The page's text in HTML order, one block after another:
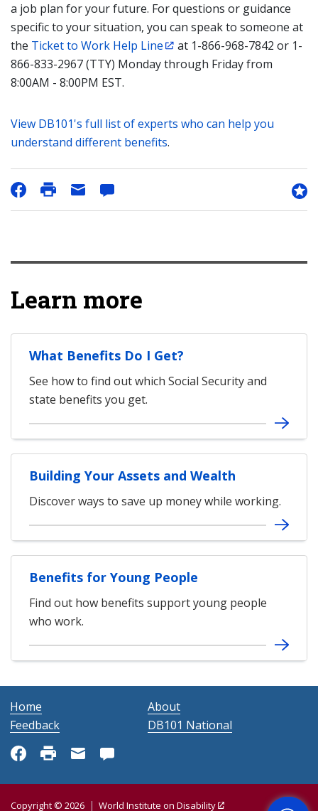
a job plan for your future. For questions or guidance
specific to your situation, you can speak to someone at
the Ticket to Work Help Line
at 1-866-968-7842 or 1-
866-833-2967 (TTY) Monday through Friday from
8:00AM - 8:00PM EST.
View DB101's full list of experts who can help you
understand different benefits.
Learn more
What Benefits Do I Get?
See how to find out which Social Security and
state benefits you get.
Building Your Assets and Wealth
Discover ways to save up money while working.
Benefits for Young People
Find out how benefits support young people
who work.
Get Help
Home
About
Feedback
DB101 National
Copyright © 2026 World Institute on Disability